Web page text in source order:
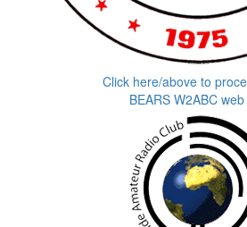
Click here/above to
BEARS W2ABC